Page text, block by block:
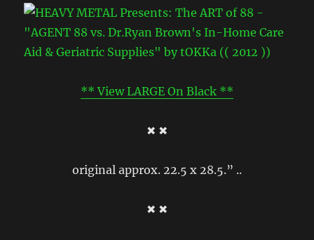
** View LARGE On Black **
✖ ✖
original approx. 22.5 x 28.5.” ..
✖ ✖